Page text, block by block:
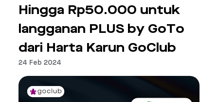
Hingga Rp50.000 untuk
langganan PLUS by GoTo
dari Harta Karun GoClub
24 Feb 2024